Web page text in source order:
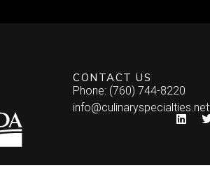
CONTACT US
Phone: (760) 744-8220
info@culinaryspecialties.net